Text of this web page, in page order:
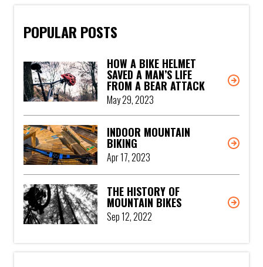
POPULAR POSTS
HOW A BIKE HELMET
SAVED A MAN’S LIFE
FROM A BEAR ATTACK
May 29, 2023
INDOOR MOUNTAIN
BIKING
Apr 17, 2023
THE HISTORY OF
MOUNTAIN BIKES
Sep 12, 2022